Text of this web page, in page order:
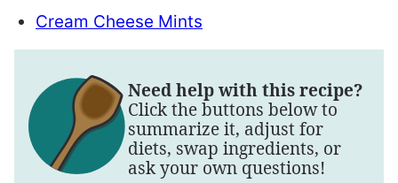
Cream Cheese Mints
Need help with this recipe?
Click the buttons below to
summarize it, adjust for
diets, swap ingredients, or
ask your own questions!